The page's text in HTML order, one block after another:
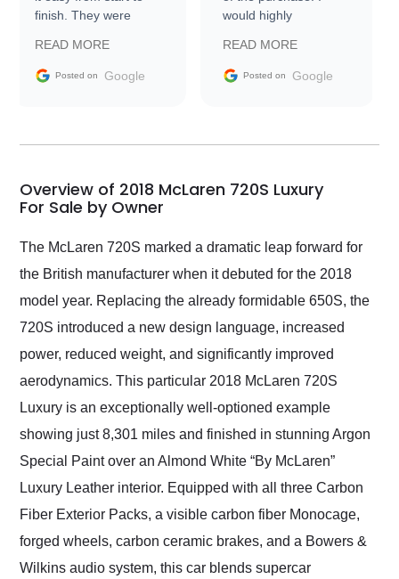
finish. They were
information requests
and facilitating
my car shipped to me
busiest shipping
weekend of the year.
Would use them again
and highly recommend
as well.
READ MORE
Posted on Google
would highly
Trader to everyone.
READ MORE
Posted on Google
Overview of 2018 McLaren 720S Luxury
For Sale by Owner
The McLaren 720S marked a dramatic leap forward for
the British manufacturer when it debuted for the 2018
model year. Replacing the already formidable 650S, the
720S introduced a new design language, increased
power, reduced weight, and significantly improved
aerodynamics. This particular 2018 McLaren 720S
Luxury is an exceptionally well-optioned example
showing just 8,301 miles and finished in stunning Argon
Special Paint over an Almond White “By McLaren”
Luxury Leather interior. Equipped with all three Carbon
Fiber Exterior Packs, a visible carbon fiber Monocage,
forged wheels, carbon ceramic brakes, and a Bowers &
Wilkins audio system, this car blends supercar